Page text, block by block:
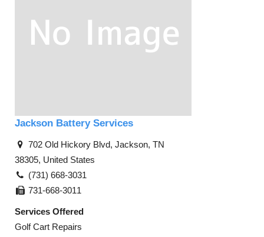
Jackson Battery Services
702 Old Hickory Blvd, Jackson, TN
38305, United States
(731) 668-3031
731-668-3011
Services Offered
Golf Cart Repairs